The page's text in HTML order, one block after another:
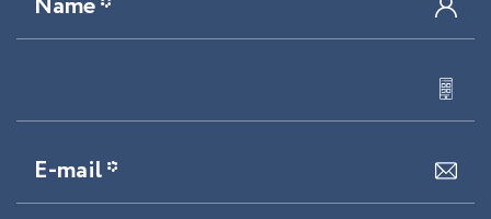
E-mail *